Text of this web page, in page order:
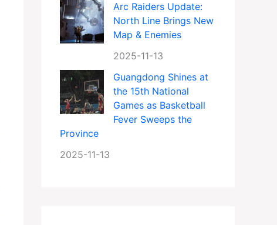
Arc Raiders Update:
North Line Brings New
Map & Enemies
2025-11-13
Guangdong Shines at
the 15th National
Games as Basketball
Fever Sweeps the
Province
2025-11-13